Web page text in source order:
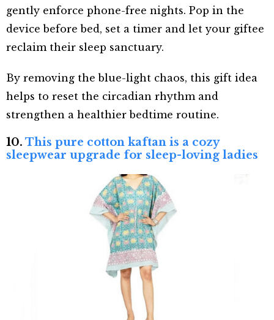
gently enforce phone-free nights. Pop in the
device before bed, set a timer and let your giftee
reclaim their sleep sanctuary.
By removing the blue-light chaos, this gift idea
helps to reset the circadian rhythm and
strengthen a healthier bedtime routine.
10. This pure cotton kaftan is a cozy
sleepwear upgrade for sleep-loving ladies